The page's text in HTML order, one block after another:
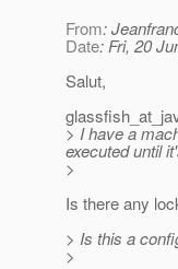
From:
Date: Fri, 20
Salut,
> I have a
executed until
>
Is there any
> Is this a
>